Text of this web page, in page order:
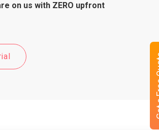
on us with ZERO upfront
Get